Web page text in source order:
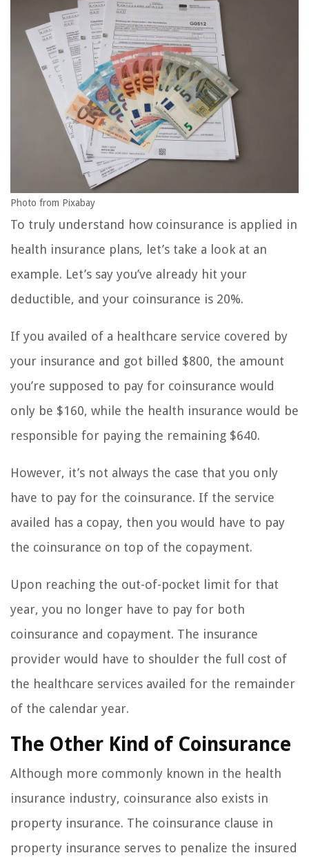
Photo from Pixabay
To truly understand how coinsurance is applied in
health insurance plans, let’s take a look at an
example. Let’s say you’ve already hit your
deductible, and your coinsurance is 20%.
If you availed of a healthcare service covered by
your insurance and got billed $800, the amount
you’re supposed to pay for coinsurance would
only be $160, while the health insurance would be
responsible for paying the remaining $640.
However, it’s not always the case that you only
have to pay for the coinsurance. If the service
availed has a copay, then you would have to pay
the coinsurance on top of the copayment.
Upon reaching the out-of-pocket limit for that
year, you no longer have to pay for both
coinsurance and copayment. The insurance
provider would have to shoulder the full cost of
the healthcare services availed for the remainder
of the calendar year.
The Other Kind of Coinsurance
Although more commonly known in the health
insurance industry, coinsurance also exists in
property insurance. The coinsurance clause in
property insurance serves to penalize the insured